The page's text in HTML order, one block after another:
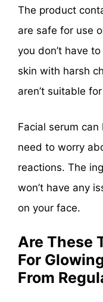
The product
are safe for use
you don’t have
skin with harsh
aren’t suitable
Facial serum can
need to worry
reactions. The
won’t have any
on your face.
Are These
For
From